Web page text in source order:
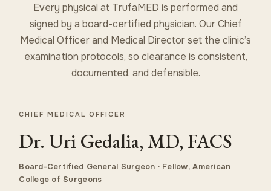
Every physical at TrufaMED is performed and
signed by a board-certified physician. Our Chief
Medical Officer and Medical Director set the clinic’s
examination protocols, so clearance is consistent,
documented, and defensible.
CHIEF MEDICAL OFFICER
Dr. Uri Gedalia, MD, FACS
Board-Certified General Surgeon · Fellow, American
College of Surgeons